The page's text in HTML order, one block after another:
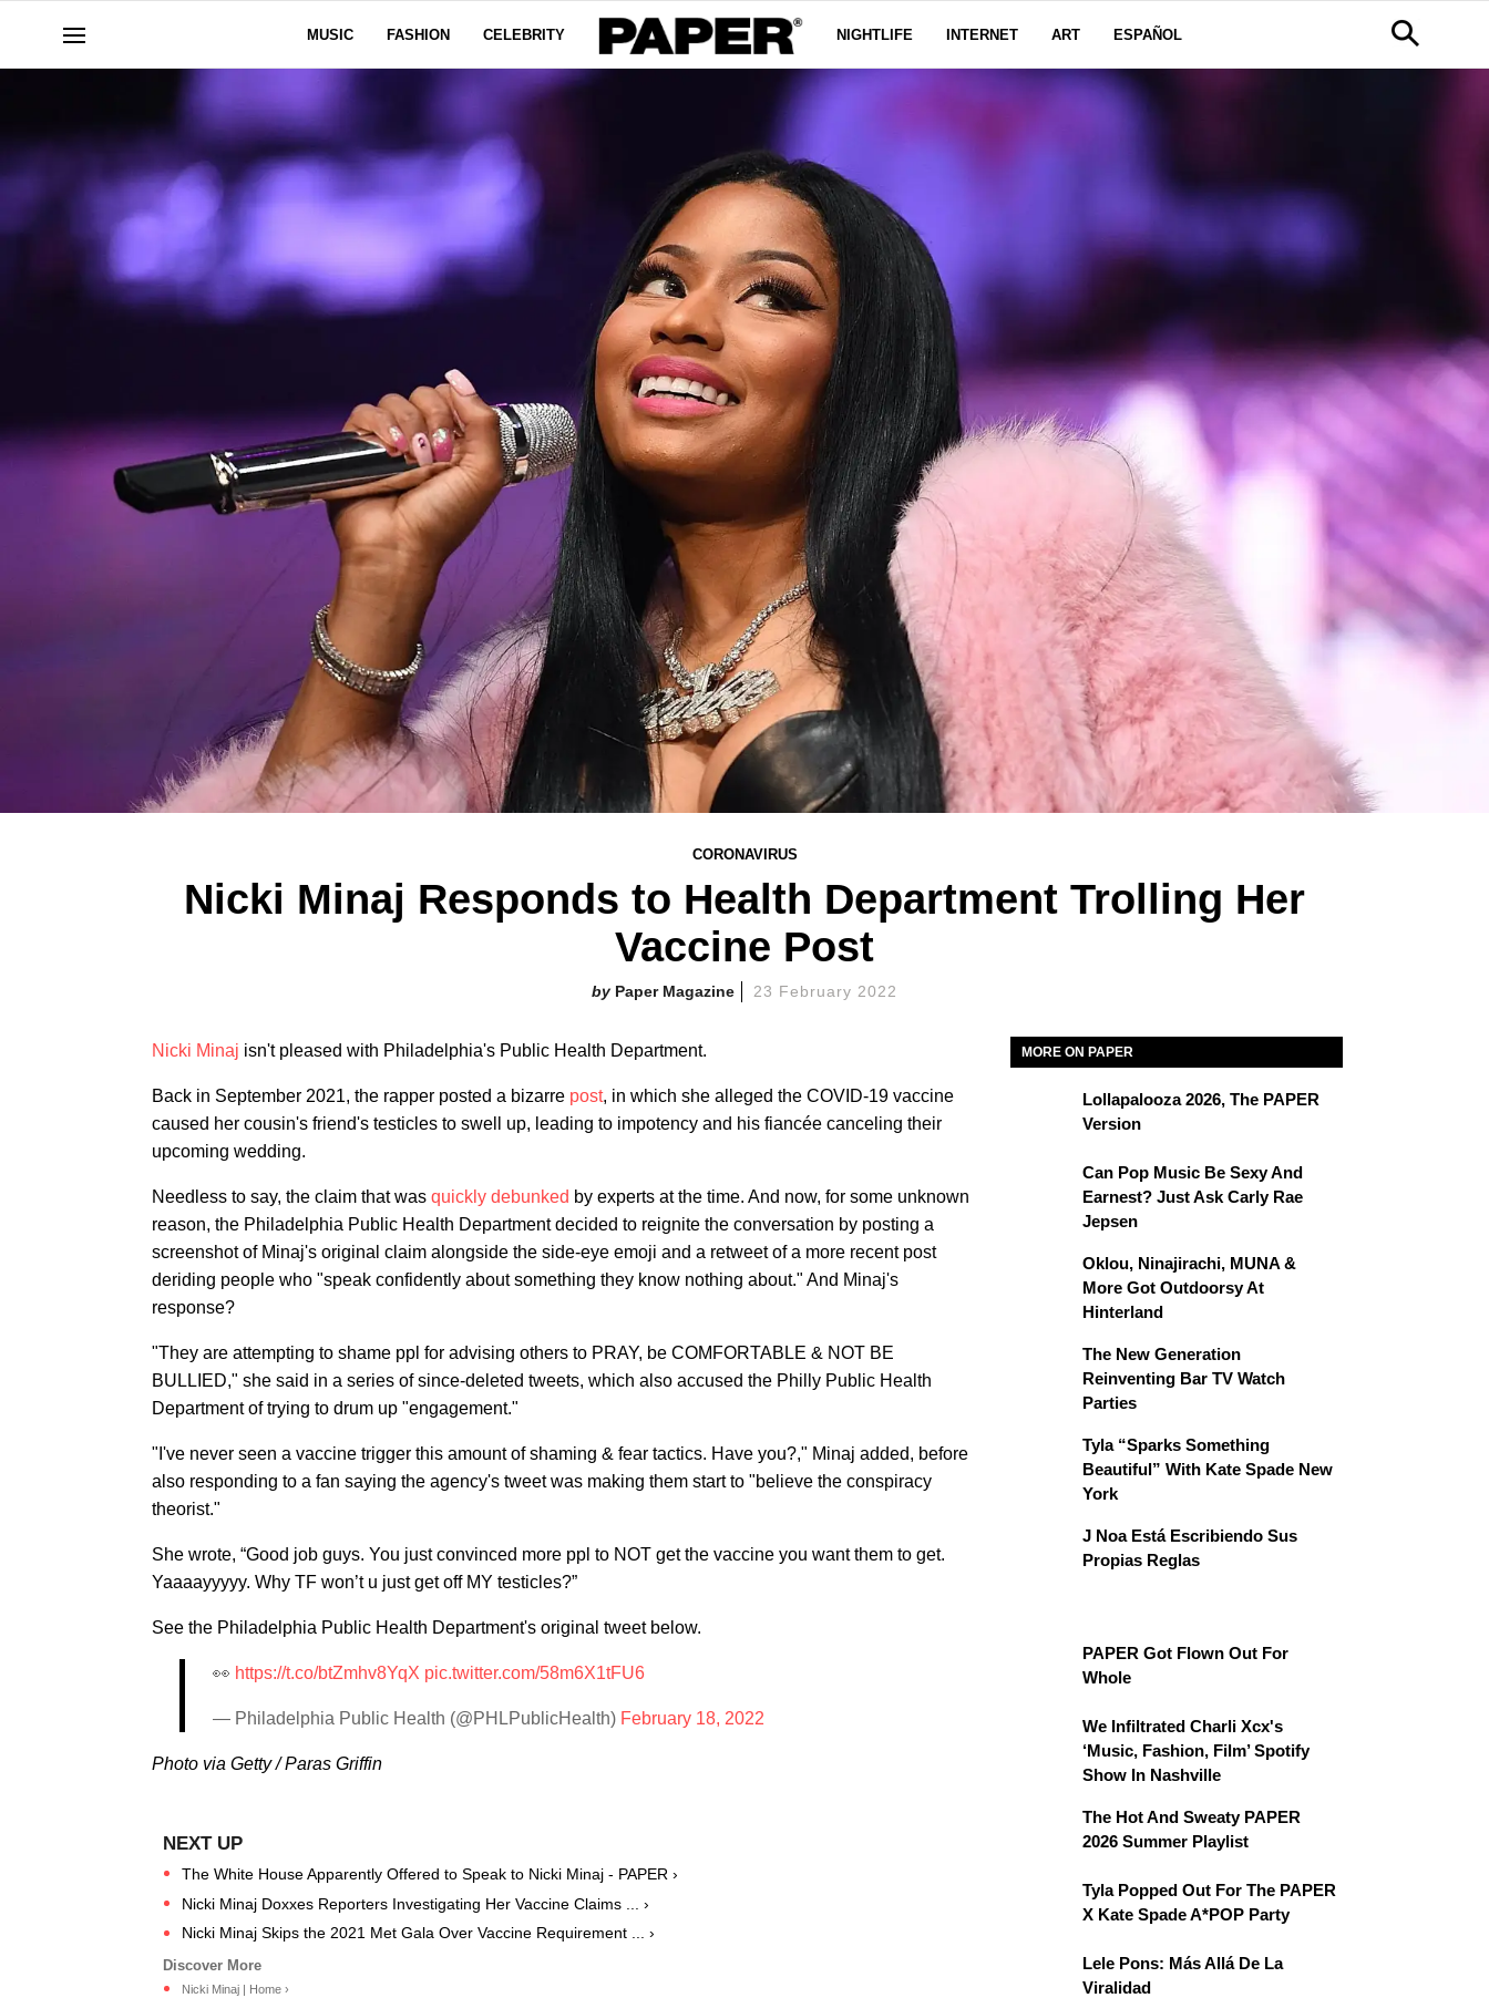
MUSIC FASHION CELEBRITY NIGHTLIFE INTERNET ART ESPAÑOL
CORONAVIRUS
Nicki Minaj Responds to Health Department Trolling Her
Vaccine Post
Paper Magazine 23 February 2022
Nicki Minaj isn't pleased with Philadelphia's Public Health Department.
Back in September 2021, the rapper posted a bizarre post, in which she alleged the COVID-19 vaccine
caused her cousin's friend's testicles to swell up, leading to impotency and his fiancée canceling their
upcoming wedding.
Needless to say, the claim that was quickly debunked by experts at the time. And now, for some unknown
reason, the Philadelphia Public Health Department decided to reignite the conversation by posting a
screenshot of Minaj's original claim alongside the side-eye emoji and a retweet of a more recent post
deriding people who "speak confidently about something they know nothing about." And Minaj's
response?
"They are attempting to shame ppl for advising others to PRAY, be COMFORTABLE & NOT BE
BULLIED," she said in a series of since-deleted tweets, which also accused the Philly Public Health
Department of trying to drum up "engagement."
"I've never seen a vaccine trigger this amount of shaming & fear tactics. Have you?," Minaj added, before
also responding to a fan saying the agency's tweet was making them start to "believe the conspiracy
theorist."
She wrote, “Good job guys. You just convinced more ppl to NOT get the vaccine you want them to get.
Yaaaayyyyy. Why TF won’t u just get off MY testicles?”
See the Philadelphia Public Health Department's original tweet below.
👀 https://t.co/btZmhv8YqX pic.twitter.com/58m6X1tFU6
— Philadelphia Public Health (@PHLPublicHealth) February 18, 2022
Photo via Getty / Paras Griffin
The White House Apparently Offered to Speak to Nicki Minaj - PAPER ›
Nicki Minaj Doxxes Reporters Investigating Her Vaccine Claims ... ›
Nicki Minaj Skips the 2021 Met Gala Over Vaccine Requirement ... ›
Nicki Minaj | Home ›
MORE ON PAPER
Lollapalooza 2026, The PAPER
Version
Can Pop Music Be Sexy And
Earnest? Just Ask Carly Rae
Jepsen
Oklou, Ninajirachi, MUNA &
More Got Outdoorsy At
Hinterland
The New Generation
Reinventing Bar TV Watch
Parties
Tyla “Sparks Something
Beautiful” With Kate Spade New
York
J Noa Está Escribiendo Sus
Propias Reglas
PAPER Got Flown Out For
Whole
We Infiltrated Charli Xcx's
‘Music, Fashion, Film’ Spotify
Show In Nashville
The Hot And Sweaty PAPER
2026 Summer Playlist
Tyla Popped Out For The PAPER
X Kate Spade A*POP Party
Lele Pons: Más Allá De La
Viralidad